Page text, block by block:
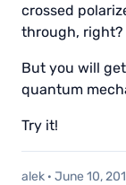
crossed
through, right?
But you will
quantum
Try it!
alek · June 10,